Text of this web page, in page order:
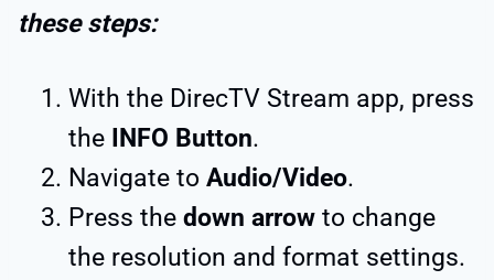
these steps:
With the DirecTV Stream app, press
the INFO Button.
Navigate to Audio/Video.
Press the down arrow to change
the resolution and format settings.